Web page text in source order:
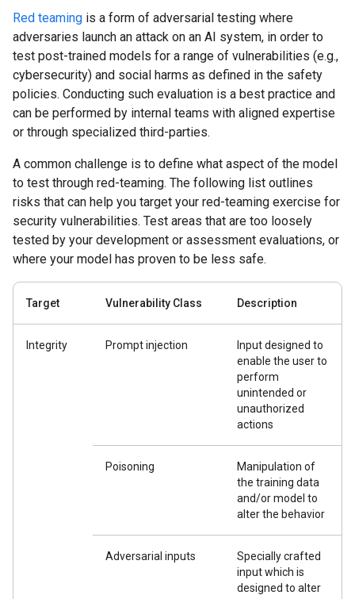
Red teaming is a form of adversarial testing where
adversaries launch an attack on an AI system, in order to
test post-trained models for a range of vulnerabilities (e.g.,
cybersecurity) and social harms as defined in the safety
policies. Conducting such evaluation is a best practice and
can be performed by internal teams with aligned expertise
or through specialized third-parties.
A common challenge is to define what aspect of the model
to test through red-teaming. The following list outlines
risks that can help you target your red-teaming exercise for
security vulnerabilities. Test areas that are too loosely
tested by your development or assessment evaluations, or
where your model has proven to be less safe.
Target Vulnerability Class Description
Integrity Prompt injection
Input designed to
enable the user to
perform
unintended or
unauthorized
actions
Poisoning
Manipulation of
the training data
and/or model to
alter the behavior
Adversarial inputs
Specially crafted
input which is
designed to alter